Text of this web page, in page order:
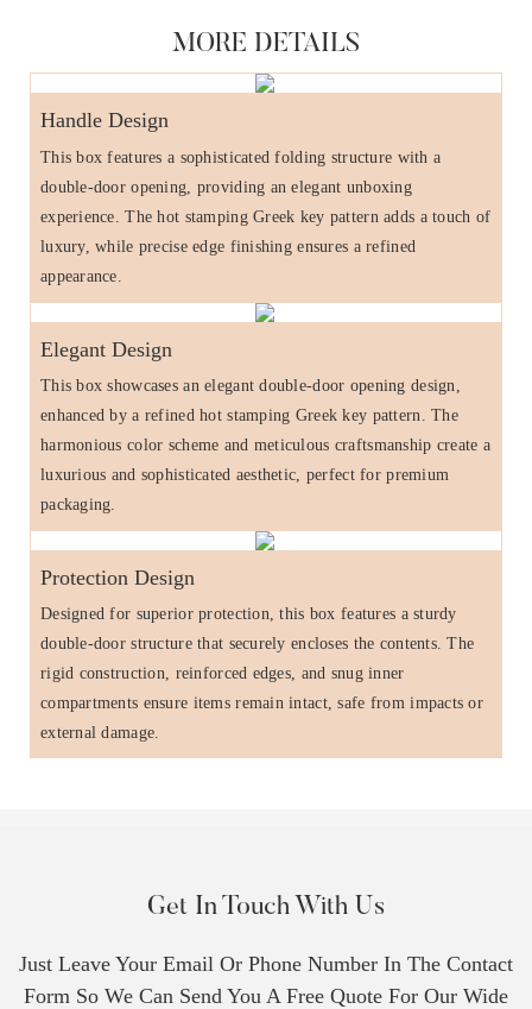
MORE DETAILS
Handle Design
This box features a sophisticated folding structure with a
double-door opening, providing an elegant unboxing
experience. The hot stamping Greek key pattern adds a touch of
luxury, while precise edge finishing ensures a refined
appearance.
Elegant Design
This box showcases an elegant double-door opening design,
enhanced by a refined hot stamping Greek key pattern. The
harmonious color scheme and meticulous craftsmanship create a
luxurious and sophisticated aesthetic, perfect for premium
packaging.
Protection Design
Designed for superior protection, this box features a sturdy
double-door structure that securely encloses the contents. The
rigid construction, reinforced edges, and snug inner
compartments ensure items remain intact, safe from impacts or
external damage.
Get In Touch With Us
Just Leave Your Email Or Phone Number In The Contact
Form So We Can Send You A Free Quote For Our Wide